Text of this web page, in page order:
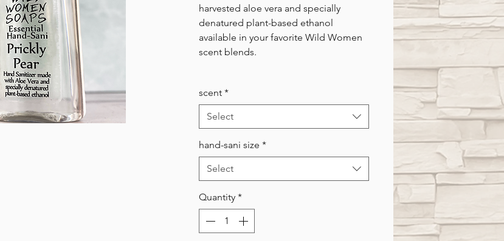
harvested aloe vera and specially
denatured plant-based ethanol
available in your favorite Wild Women
scent blends.
scent *
Select
hand-sani size *
Select
Quantity *